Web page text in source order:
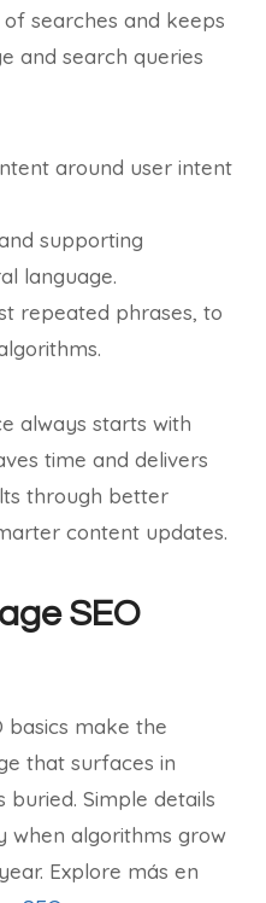
searches and keeps
and search queries
around user intent
supporting
language.
repeated phrases, to
always starts with
time and delivers
through better
content updates.
SEO
basics make the
that surfaces in
Simple details
when algorithms grow
Explore más en